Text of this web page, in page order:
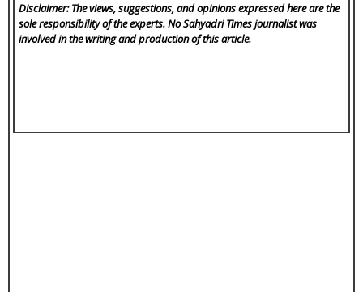
Disclaimer: The views, suggestions, and opinions expressed here are the
sole responsibility of the experts. No Sahyadri Timesjournalist was
involved in the writing and production of this article.